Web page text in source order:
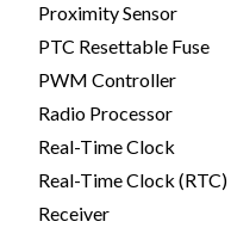
Proximity Sensor
PTC Resettable Fuse
PWM Controller
Radio Processor
Real-Time Clock
Real-Time Clock (RTC)
Receiver